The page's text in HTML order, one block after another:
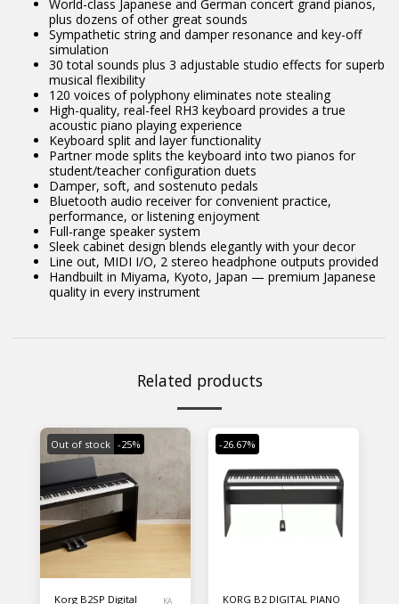
World-class Japanese and German concert grand pianos,
plus dozens of other great sounds
Sympathetic string and damper resonance and key-off
simulation
30 total sounds plus 3 adjustable studio effects for superb
musical flexibility
120 voices of polyphony eliminates note stealing
High-quality, real-feel RH3 keyboard provides a true
acoustic piano playing experience
Keyboard split and layer functionality
Partner mode splits the keyboard into two pianos for
student/teacher configuration duets
Damper, soft, and sostenuto pedals
Bluetooth audio receiver for convenient practice,
performance, or listening enjoyment
Full-range speaker system
Sleek cabinet design blends elegantly with your decor
Line out, MIDI I/O, 2 stereo headphone outputs provided
Handbuilt in Miyama, Kyoto, Japan — premium Japanese
quality in every instrument
Related products
Out of stock -25%
Korg B2SP Digital
KA
-26.67%
KORG B2 DIGITAL PIANO